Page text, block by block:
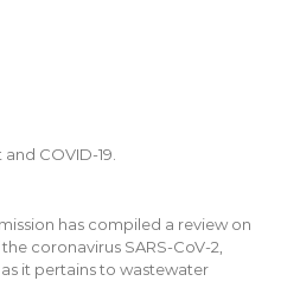
COVID-19.
has compiled a review on
coronavirus SARS-CoV-2,
it pertains to wastewater